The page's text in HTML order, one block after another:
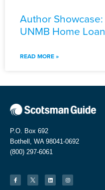
Author
UNMB Home
READ MORE »
P.O. Box 692
Bothell, WA 98041-0692
(800) 297-6061